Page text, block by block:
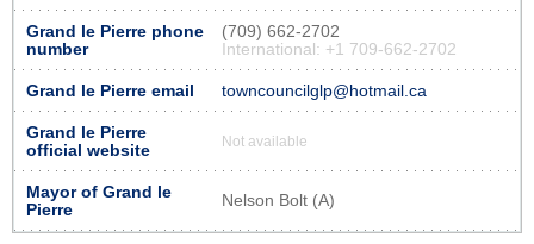
Grand le Pierre phone
number
(709) 662-2702
International: +1 709-662-2702
Grand le Pierre email towncouncilglp@hotmail.ca
Grand le Pierre
official website
Not available
Mayor of Grand le
Pierre
Nelson Bolt (A)